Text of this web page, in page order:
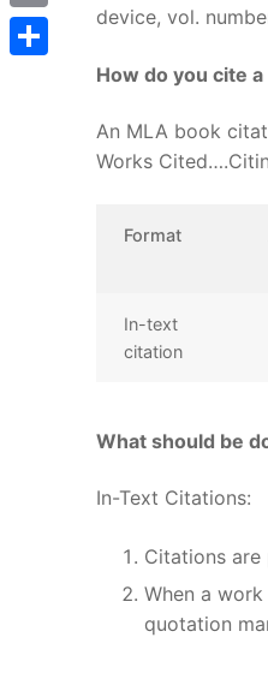
device, vol.
How do you cite
An MLA book
Works
Format
In-text
citation
What should be
In-Text Citations:
Citations are
When a
quotation
Email